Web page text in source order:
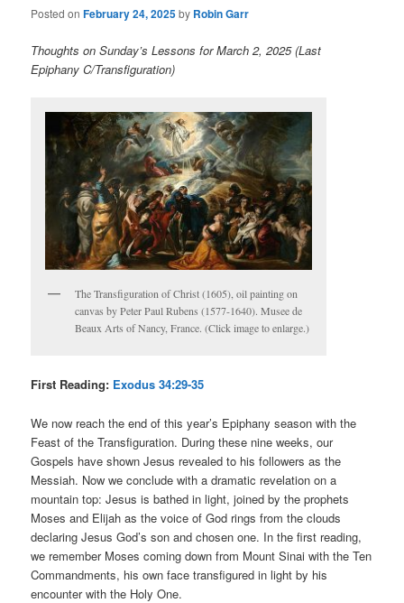
Posted onFebruary 24, 2025by Robin Garr
Thoughts on Sunday’s Lessons for March 2, 2025 (Last
Epiphany C/Transfiguration)
The Transfiguration of Christ (1605), oil painting on
canvas by Peter Paul Rubens (1577-1640). Musee de
Beaux Arts of Nancy, France. (Click image to enlarge.)
First Reading: Exodus 34:29-35
We now reach the end of this year’s Epiphany season with the
Feast of the Transfiguration. During these nine weeks, our
Gospels have shown Jesus revealed to his followers as the
Messiah. Now we conclude with a dramatic revelation on a
mountain top: Jesus is bathed in light, joined by the prophets
Moses and Elijah as the voice of God rings from the clouds
declaring Jesus God’s son and chosen one. In the first reading,
we remember Moses coming down from Mount Sinai with the Ten
Commandments, his own face transfigured in light by his
encounter with the Holy One.